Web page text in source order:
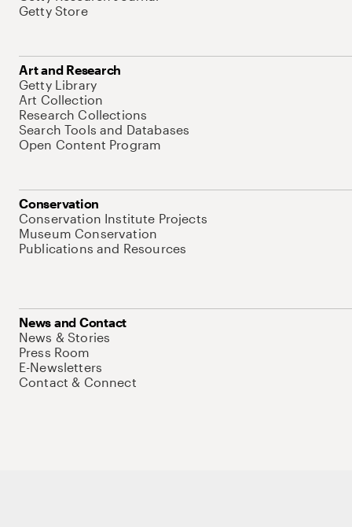
Getty Store
Art and Research
Getty Library
Art Collection
Research Collections
Search Tools and Databases
Open Content Program
Conservation
Conservation Institute Projects
Museum Conservation
Publications and Resources
News and Contact
News & Stories
Press Room
E-Newsletters
Contact & Connect